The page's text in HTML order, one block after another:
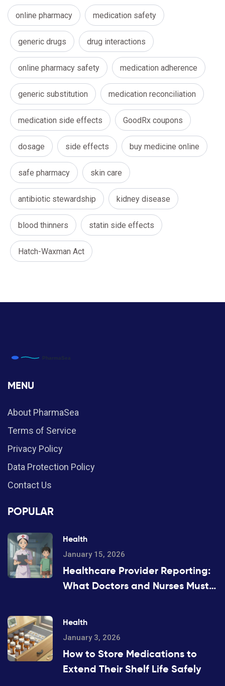
online pharmacy medication safety
generic drugs drug interactions
online pharmacy safety medication adherence
generic substitution medication reconciliation
medication side effects GoodRx coupons
dosage side effects buy medicine online
safe pharmacy skin care
antibiotic stewardship kidney disease
blood thinners statin side effects
Hatch-Waxman Act
MENU
About PharmaSea
Terms of Service
Privacy Policy
Data Protection Policy
Contact Us
POPULAR
Health
January 15, 2026
Healthcare Provider Reporting:
What Doctors and Nurses Must
Health
January 3, 2026
How to Store Medications to
Extend Their Shelf Life Safely